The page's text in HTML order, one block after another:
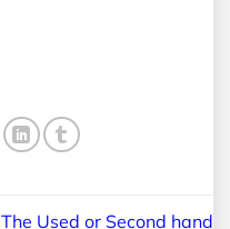
The Used or Second hand